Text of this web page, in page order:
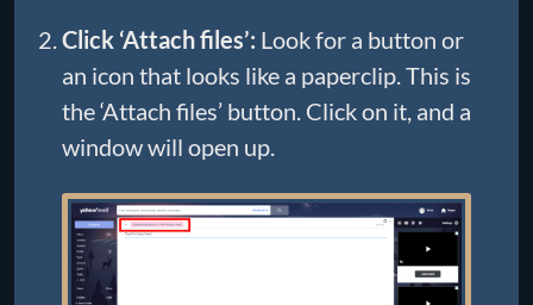
Click ‘Attach files’: Look for a button or
an icon that looks like a paperclip. This is
the ‘Attach files’ button. Click on it, and a
window will open up.